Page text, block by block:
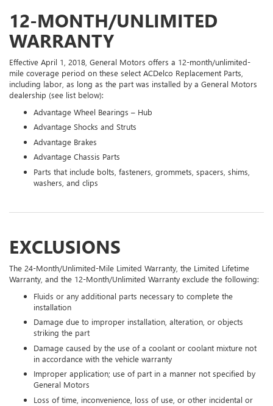
12-MONTH/UNLIMITED
WARRANTY
Effective April 1, 2018, General Motors offers a 12-month/unlimited-
mile coverage period on these select ACDelco Replacement Parts,
including labor, as long as the part was installed by a General Motors
dealership (see list below):
Advantage Wheel Bearings – Hub
Advantage Shocks and Struts
Advantage Brakes
Advantage Chassis Parts
Parts that include bolts, fasteners, grommets, spacers, shims,
washers, and clips
EXCLUSIONS
The 24-Month/Unlimited-Mile Limited Warranty, the Limited Lifetime
Warranty, and the 12-Month/Unlimited Warranty exclude the following:
Fluids or any additional parts necessary to complete the
installation
Damage due to improper installation, alteration, or objects
striking the part
Damage caused by the use of a coolant or coolant mixture not
in accordance with the vehicle warranty
Improper application; use of part in a manner not specified by
General Motors
Loss of time, inconvenience, loss of use, or other incidental or